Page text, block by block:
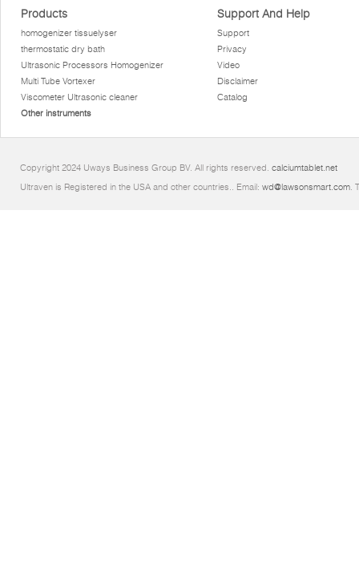
Products
homogenizer tissuelyser
thermostatic dry bath
Ultrasonic Processors Homogenizer
Multi Tube Vortexer
Viscometer Ultrasonic cleaner
Other instruments
Support And Help
Support
Privacy
Video
Disclaimer
Catalog
Copyright 2024 Uways Business Group BV. All rights reserved. calciumtablet.net
Ultraven is Registered in the USA and other countries.. Email: wd@lawsonsmart.com.